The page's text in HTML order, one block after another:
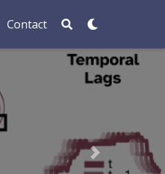
Contact
Next